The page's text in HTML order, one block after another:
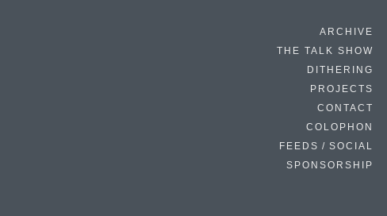
ARCHIVE
THE TALK SHOW
DITHERING
PROJECTS
CONTACT
COLOPHON
FEEDS / SOCIAL
SPONSORSHIP